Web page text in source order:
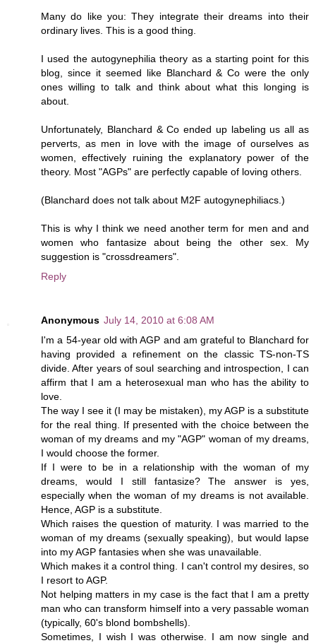
Many do like you: They integrate their dreams into their
ordinary lives. This is a good thing.
I used the autogynephilia theory as a starting point for this
blog, since it seemed like Blanchard & Co were the only
ones willing to talk and think about what this longing is
about.
Unfortunately, Blanchard & Co ended up labeling us all as
perverts, as men in love with the image of ourselves as
women, effectively ruining the explanatory power of the
theory. Most "AGPs" are perfectly capable of loving others.
(Blanchard does not talk about M2F autogynephiliacs.)
This is why I think we need another term for men and and
women who fantasize about being the other sex. My
suggestion is "crossdreamers".
Reply
Anonymous July 14, 2010 at 6:08 AM
I'm a 54-year old with AGP and am grateful to Blanchard for
having provided a refinement on the classic TS-non-TS
divide. After years of soul searching and introspection, I can
affirm that I am a heterosexual man who has the ability to
love.
The way I see it (I may be mistaken), my AGP is a substitute
for the real thing. If presented with the choice between the
woman of my dreams and my "AGP" woman of my dreams,
I would choose the former.
If I were to be in a relationship with the woman of my
dreams, would I still fantasize? The answer is yes,
especially when the woman of my dreams is not available.
Hence, AGP is a substitute.
Which raises the question of maturity. I was married to the
woman of my dreams (sexually speaking), but would lapse
into my AGP fantasies when she was unavailable.
Which makes it a control thing. I can't control my desires, so
I resort to AGP.
Not helping matters in my case is the fact that I am a pretty
man who can transform himself into a very passable woman
(typically, 60's blond bombshells).
Sometimes, I wish I was otherwise. I am now single and